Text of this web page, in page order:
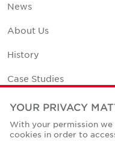
News
About Us
History
Case Studies
Office Space Calculator
Careers
YOUR PRIVACY
With your permission
cookies in order to